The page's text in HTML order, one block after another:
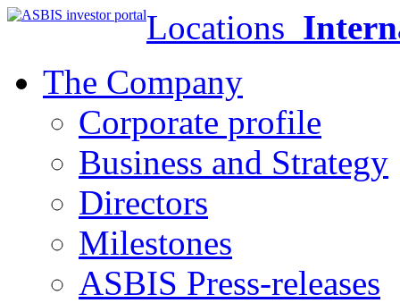
Locations
The Company
Corporate profile
Business and Strategy
Directors
Milestones
ASBIS Press-releases